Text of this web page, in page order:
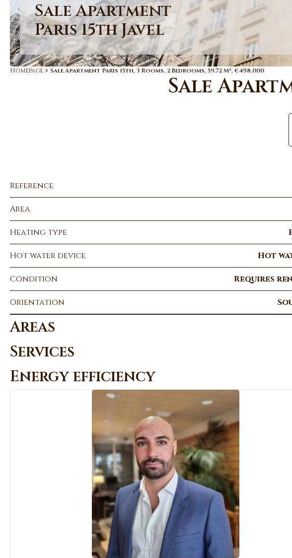
Sale Apartment
Paris 15th Javel
Homepage Sale Apartment Paris 15th, 3 Rooms, 2 Bedrooms, 59.72 M², €498,000
Sale
Reference
Area
Heating type
Hot water device Hot
Condition Requires
Orientation
Areas
Services
Energy efficiency